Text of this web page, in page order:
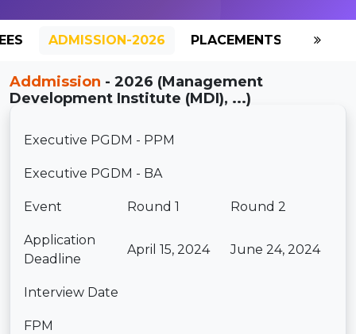
ADMISSION-2026 PLACEMENTS
Addmission - 2026 (Management
Development Institute (MDI), ...)
Executive PGDM - PPM
Executive PGDM - BA
Event Round 1 Round 2
Application
Deadline
April 15, 2024 June 24, 2024
Interview Date
FPM